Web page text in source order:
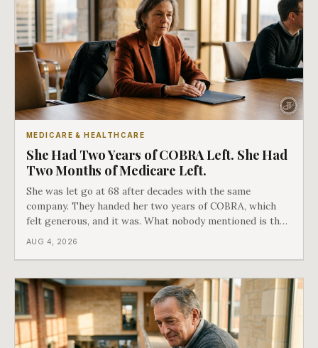
MEDICARE & HEALTHCARE
She Had Two Years of COBRA Left. She Had
Two Months of Medicare Left.
She was let go at 68 after decades with the same
company. They handed her two years of COBRA, which
felt generous, and it was. What nobody mentioned is that
a completely separate clock had started the day her
AUG 4, 2026